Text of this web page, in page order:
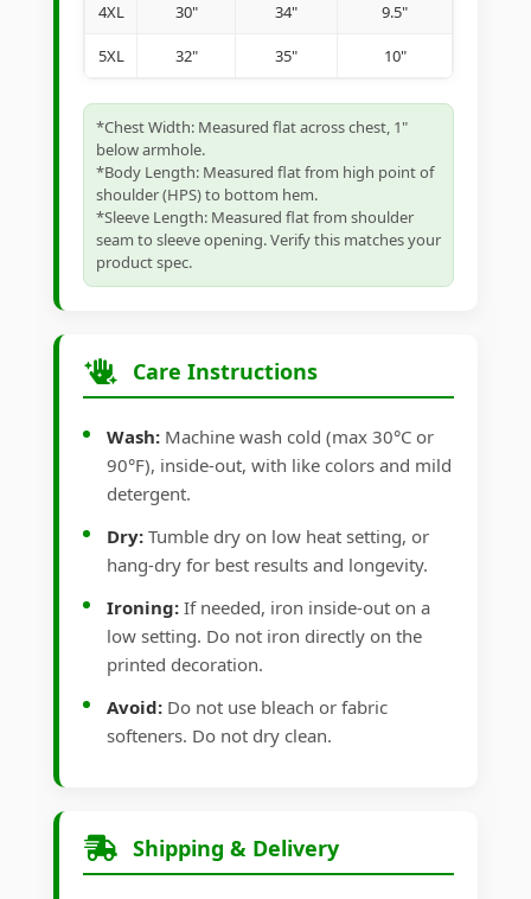
4XL 30" 34" 9.5"
5XL 32" 35" 10"
*Chest Width: Measured flat across chest, 1"
below armhole.
*Body Length: Measured flat from high point of
shoulder (HPS) to bottom hem.
*Sleeve Length: Measured flat from shoulder
seam to sleeve opening. Verify this matches your
product spec.
Care Instructions
Wash: Machine wash cold (max 30°C or
90°F), inside-out, with like colors and mild
detergent.
Dry: Tumble dry on low heat setting, or
hang-dry for best results and longevity.
Ironing: If needed, iron inside-out on a
low setting. Do not iron directly on the
printed decoration.
Avoid: Do not use bleach or fabric
softeners. Do not dry clean.
Shipping & Delivery